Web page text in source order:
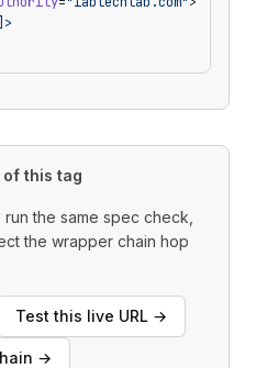
this tag
the same spec check,
the wrapper chain hop
Test this live URL →
→